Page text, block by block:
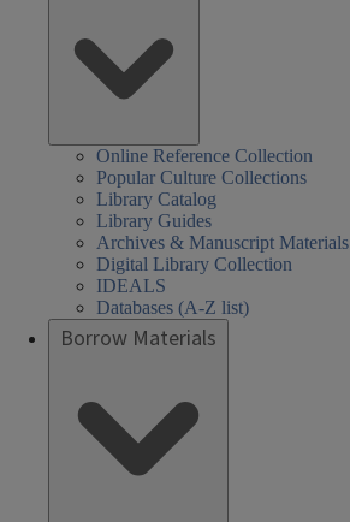
Online Reference Collection
Popular Culture Collections
Library Catalog
Library Guides
Archives & Manuscript Materials
Digital Library Collection
IDEALS
Databases (A-Z list)
Borrow Materials